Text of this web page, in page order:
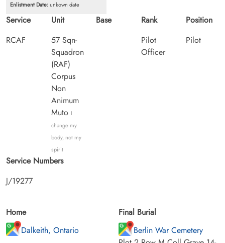
Enlistment Date:unkown date
Service
RCAF
Unit
57 Sqn-
Squadron
(RAF)
Corpus
Non
Animum
Muto I
change my
body, not my
spirit
Base
Rank
Pilot
Officer
Position
Pilot
Service Numbers
J/19277
Home
Dalkeith, Ontario
Final Burial
Berlin War Cemetery